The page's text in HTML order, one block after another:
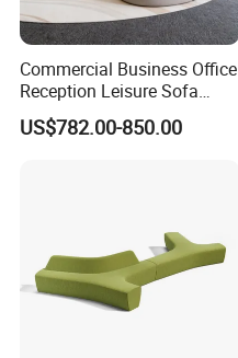
Commercial Business Office
Reception Leisure Sofa
Fabric Staff Rest Lounge
Lobby Couch Modern Co-
US$782.00-850.00